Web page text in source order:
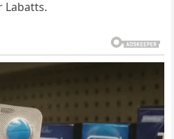
Labatts.